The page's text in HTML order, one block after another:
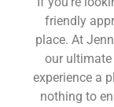
friendly
place. At
our ultimate
experience a
nothing to